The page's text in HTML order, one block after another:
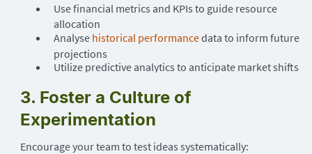
Use financial metrics and KPIs to guide resource
allocation
Analyse historical performancedata to inform future
projections
Utilize predictive analytics to anticipate market shifts
3. Foster a Culture of
Experimentation
Encourage your team to test ideas systematically: